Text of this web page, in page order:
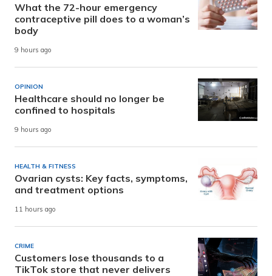
What the 72-hour emergency
contraceptive pill does to a woman’s
body
9 hours ago
OPINION
Healthcare should no longer be
confined to hospitals
9 hours ago
HEALTH & FITNESS
Ovarian cysts: Key facts, symptoms,
and treatment options
11 hours ago
CRIME
Customers lose thousands to a
TikTok store that never delivers